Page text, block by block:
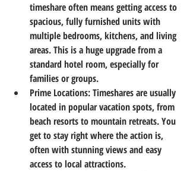
timeshare often means getting access to
spacious, fully furnished units with
multiple bedrooms, kitchens, and living
areas. This is a huge upgrade from a
standard hotel room, especially for
families or groups.
Prime Locations: Timeshares are usually
located in popular vacation spots, from
beach resorts to mountain retreats. You
get to stay right where the action is,
often with stunning views and easy
access to local attractions.